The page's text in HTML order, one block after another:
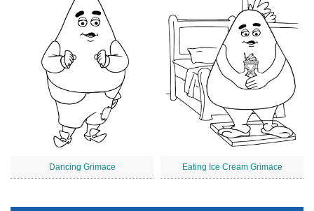
Dancing Grimace Eating Ice Cream Grimace